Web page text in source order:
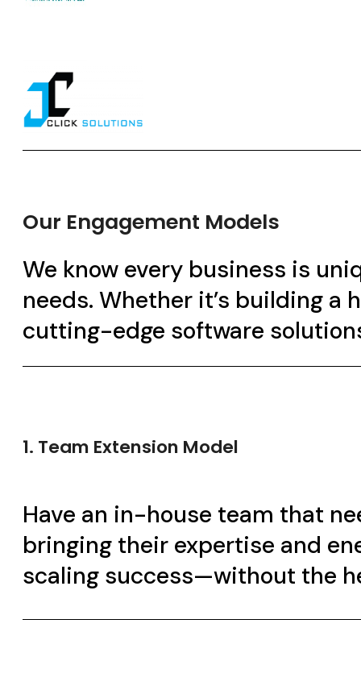
Our Engagement Models
We know every business is
needs. Whether it’s building
cutting-edge software
1. Team Extension Model
Have an in-house team that
bringing their expertise and
scaling success—without the